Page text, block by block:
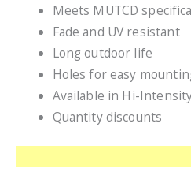
Meets MUTCD
Fade and UV resistant
Long outdoor life
Holes for easy
Available in Hi-
Quantity discounts